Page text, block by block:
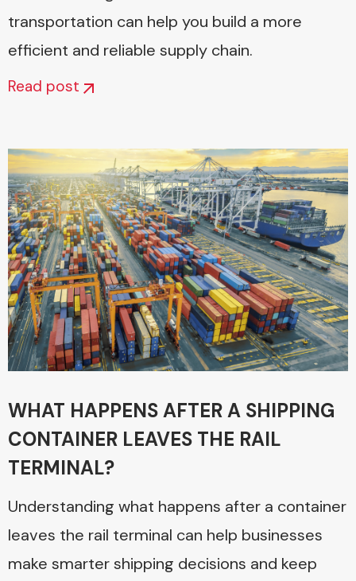
transportation can help you build a more
efficient and reliable supply chain.
Read post
WHAT HAPPENS AFTER A SHIPPING
CONTAINER LEAVES THE RAIL
TERMINAL?
Understanding what happens after a container
leaves the rail terminal can help businesses
make smarter shipping decisions and keep